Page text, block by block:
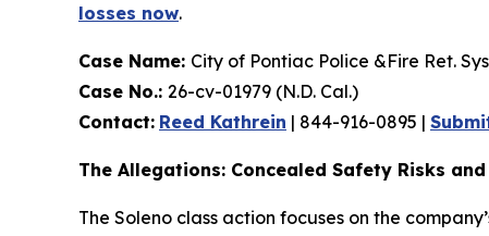
losses now.
Case Name: City of Pontiac Police &Fire Ret.
Case No.: 26-cv-01979 (N.D. Cal.)
Contact: Reed Kathrein | 844-916-0895 |
The Allegations: Concealed Safety Risks and
The Soleno class action focuses on the